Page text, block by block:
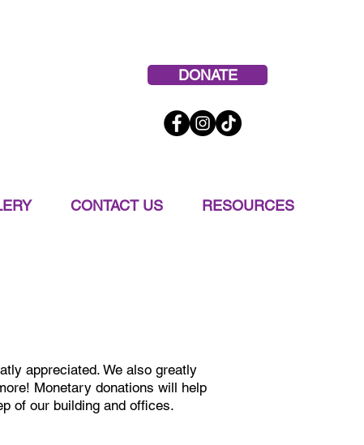
DONATE
CONTACT US RESOURCES
appreciated. We also greatly
Monetary donations will help
of our building and offices.